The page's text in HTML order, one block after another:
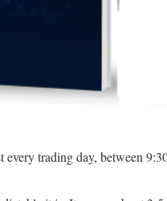
trading day, between